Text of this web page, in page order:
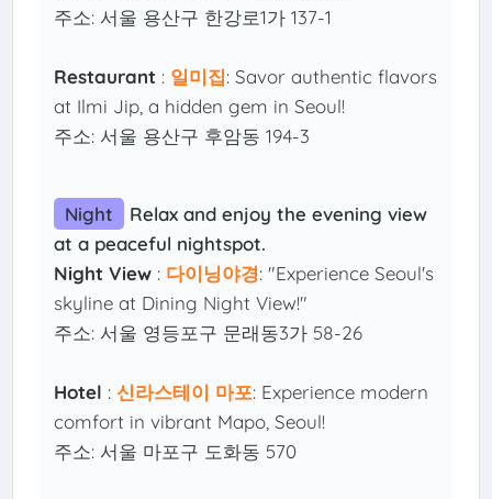
주소: 서울 용산구 한강로1가 137-1
Restaurant : 일미집: Savor authentic flavors
at Ilmi Jip, a hidden gem in Seoul!
주소: 서울 용산구 후암동 194-3
Night
Relax and enjoy the evening view
at a peaceful nightspot.
Night View : 다이닝야경: "Experience Seoul's
skyline at Dining Night View!"
주소: 서울 영등포구 문래동3가 58-26
Hotel :신라스테이 마포: Experience modern
comfort in vibrant Mapo, Seoul!
주소: 서울 마포구 도화동 570